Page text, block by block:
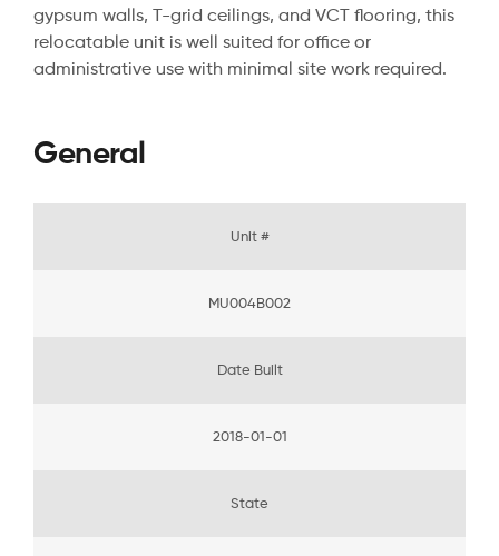
gypsum walls, T-grid ceilings, and VCT flooring, this
relocatable unit is well suited for office or
administrative use with minimal site work required.
General
Unit #
MU004B002
Date Built
2018-01-01
State